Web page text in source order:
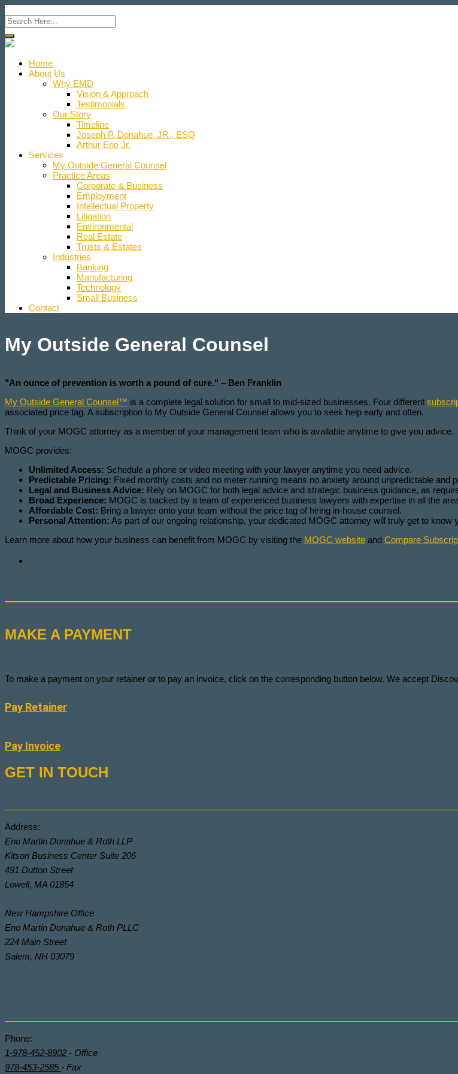
Home
About Us
Why EMD
Vision & Approach
Testimonials
Our Story
Timeline
Joseph P. Donahue, JR., ESQ
Arthur Eno Jr.
Services
My Outside General Counsel
Practice Areas
Corporate & Business
Employment
Intellectual Property
Litigation
Environmental
Real Estate
Trusts & Estates
Industries
Banking
Manufacturing
Technology
Small Business
Contact
My Outside General Counsel
"An ounce of prevention is worth a pound of cure." – Ben Franklin
My Outside General Counsel™ is a complete legal solution for small to mid-sized businesses. Four different
associated price tag. A subscription to My Outside General Counsel allows you to seek help early and often.
Think of your MOGC attorney as a member of your management team who is available anytime to give you advice.
MOGC provides:
Unlimited Access: Schedule a phone or video meeting with your lawyer anytime you need advice.
Predictable Pricing: Fixed monthly costs and no meter running means no anxiety around unpredictable and
Legal and Business Advice: Rely on MOGC for both legal advice and strategic business guidance, as
Broad Experience: MOGC is backed by a team of experienced business lawyers with expertise in all the
Affordable Cost: Bring a lawyer onto your team without the price tag of hiring in-house counsel.
Personal Attention: As part of our ongoing relationship, your dedicated MOGC attorney will truly get to know
Learn more about how your business can benefit from MOGC by visiting the MOGC website and Compare
MAKE A PAYMENT
To make a payment on your retainer or to pay an invoice, click on the corresponding button below. We accept
Pay Retainer
Pay Invoice
GET IN TOUCH
Address:
Eno Martin Donahue & Roth LLP
Kitson Business Center Suite 206
491 Dutton Street
Lowell, MA 01854
New Hampshire Office
Eno Martin Donahue & Roth PLLC
224 Main Street
Salem, NH 03079
Phone:
1-978-452-8902 - Office
978-453-2585 - Fax